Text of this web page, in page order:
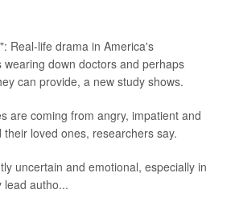
Real-life drama in America's
down doctors and perhaps
can provide, a new study shows.
are coming from angry, impatient and
loved ones, researchers say.
uncertain and emotional, especially in
lead autho...